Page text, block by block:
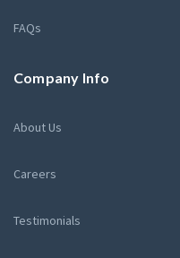
FAQs
Company Info
About Us
Careers
Testimonials